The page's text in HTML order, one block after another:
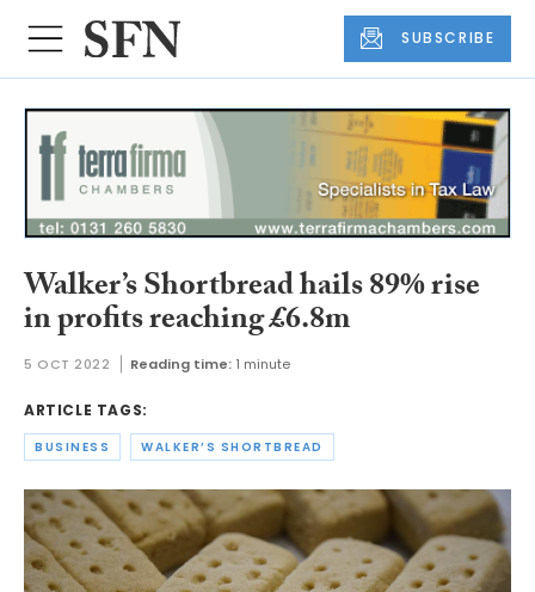
SUBSCRIBE
Walker’s Shortbread hails 89% rise
in profits reaching £6.8m
5 OCT 2022 Reading time: 1 minute
ARTICLE TAGS:
BUSINESS WALKER’S SHORTBREAD